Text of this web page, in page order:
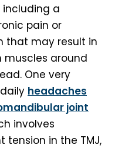
a
pain or
that may result in
muscles around
One very
headaches
joint
involves
in the TMJ,